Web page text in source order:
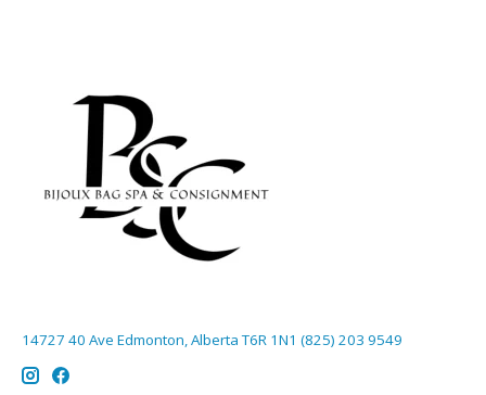
14727 40 Ave Edmonton, Alberta T6R 1N1 (825) 203 9549